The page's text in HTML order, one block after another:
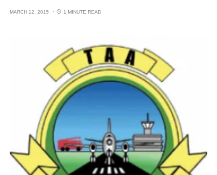
MARCH 12, 2015 1 MINUTE READ